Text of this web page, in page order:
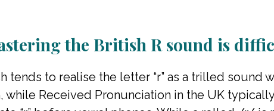
the British R sound is
tends to realise the letter “r” as a trilled
while Received Pronunciation in the UK